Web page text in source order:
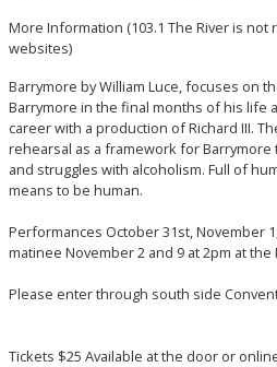
More Information (103.1 The River is
websites)
Barrymore by William Luce, focuses on
Barrymore in the final months of his life
career with a production of Richard III.
rehearsal as a framework for
and struggles with alcoholism. Full of
means to be human.
Performances October 31st, November
matinee November 2 and 9 at 2pm at the
Please enter through south side
Tickets $25 Available at the door or